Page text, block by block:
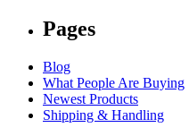
Pages
Blog
What People Are Buying
Newest Products
Shipping & Handling